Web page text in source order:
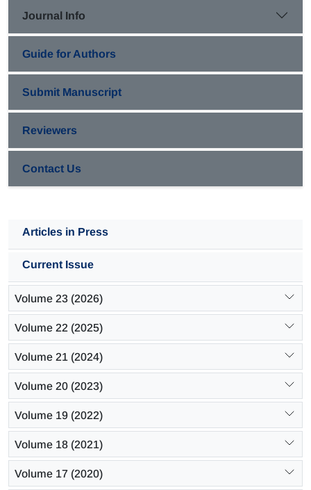
This indicates an increase of about 14% in flow turbulent kinetic
correlation and a mean relative error (MRE) of 14.5% was found
agreement was obtained in lower
Journal Info
Guide for Authors
Submit Manuscript
Reviewers
Contact Us
Articles in Press
Current Issue
Volume 23 (2026)
Volume 22 (2025)
Volume 21 (2024)
Volume 20 (2023)
Volume 19 (2022)
Volume 18 (2021)
Volume 17 (2020)